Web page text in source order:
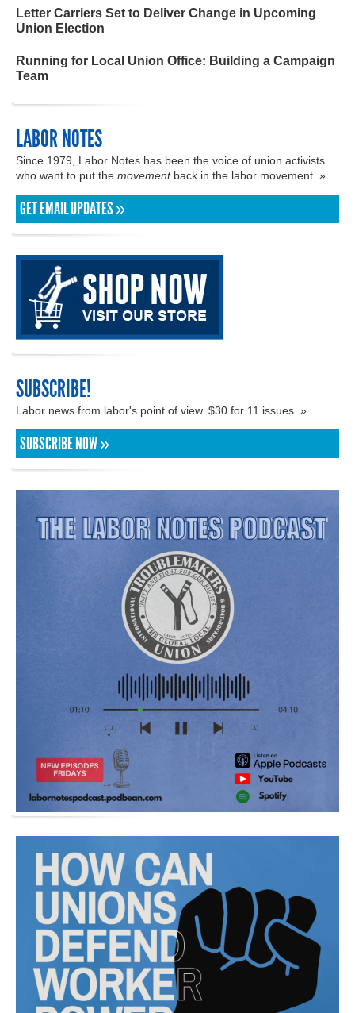
Letter Carriers Set to Deliver Change in Upcoming
Union Election
Running for Local Union Office: Building a Campaign
Team
LABOR NOTES
Since 1979, Labor Notes has been the voice of union activists
who want to put the movementback in the labor movement. »
GET EMAIL UPDATES »
SUBSCRIBE!
Labor news from labor's point of view. $30 for 11 issues. »
SUBSCRIBE NOW »